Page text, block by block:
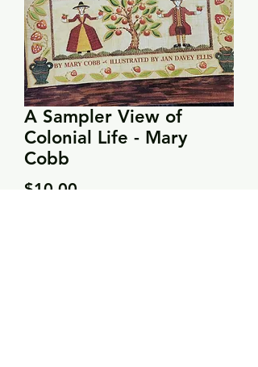
A Sampler View of
Colonial Life - Mary
Cobb
$10.00